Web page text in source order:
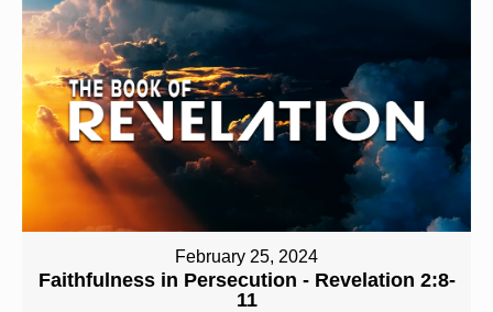
February 25, 2024
Faithfulness in Persecution - Revelation 2:8-
11